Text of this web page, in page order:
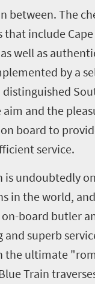
between. The
that include
well as
by a
and the
board to
service.
is undoubtedly
in the world,
board butler
and superb
the ultimate
Train